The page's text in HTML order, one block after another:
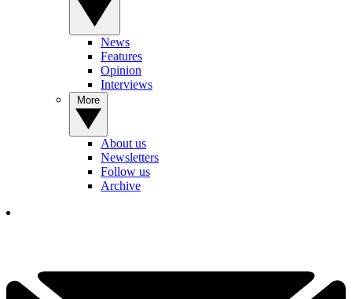
News
Features
Opinion
Interviews
About us
Newsletters
Follow us
Archive